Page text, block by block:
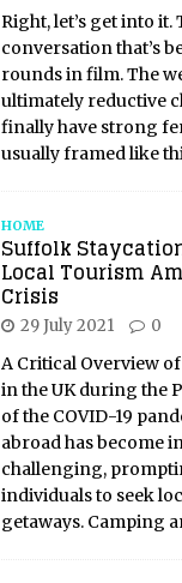
Right, let’s get into it.
conversation that’s
rounds in film. The
ultimately reductive
finally have strong
usually framed like
HOME
Suffolk
Local Tourism
Crisis
29 July 2021 0
A Critical Overview
in the UK during the
of the COVID-19
abroad has become
challenging,
individuals to seek
getaways. Camping